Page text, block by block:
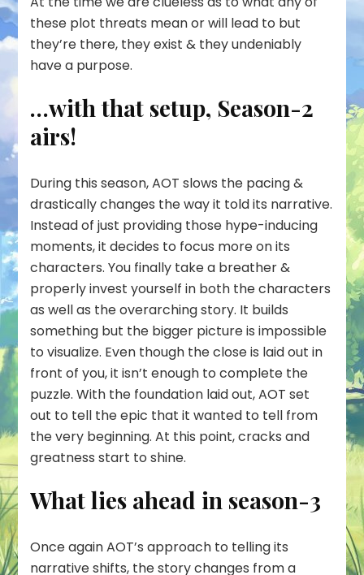
these plot threats mean or will lead to but
they’re there, they exist & they undeniably
have a purpose.
…with that setup, Season-2
airs!
During this season, AOT slows the pacing &
drastically changes the way it told its narrative.
Instead of just providing those hype-inducing
moments, it decides to focus more on its
characters. You finally take a breather &
properly invest yourself in both the characters
as well as the overarching story. It builds
something but the bigger picture is impossible
to visualize. Even though the close is laid out in
front of you, it isn’t enough to complete the
puzzle. With the foundation laid out, AOT set
out to tell the epic that it wanted to tell from
the very beginning. At this point, cracks and
greatness start to shine.
What lies ahead in season-3
Once again AOT’s approach to telling its
narrative shifts, the story changes from a